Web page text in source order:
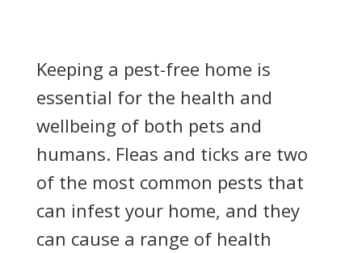
Keeping a pest-free home is
essential for the health and
wellbeing of both pets and
humans. Fleas and ticks are two
of the most common pests that
can infest your home, and they
can cause a range of health